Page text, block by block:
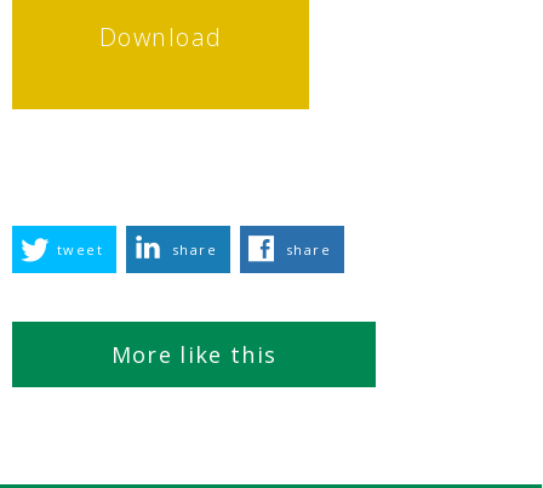
Download
tweet share share
More like this